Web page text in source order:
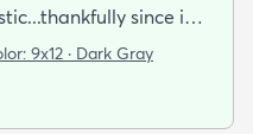
since it
9x12 · Dark Gray